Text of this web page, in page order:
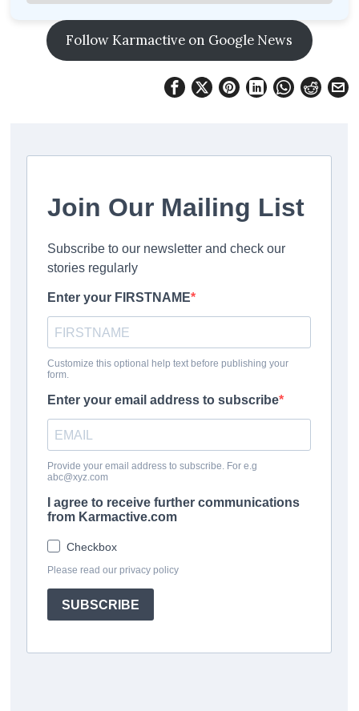
Follow Karmactive on Google News